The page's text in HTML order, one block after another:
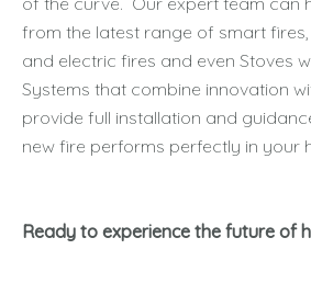
from the latest range of smart
and electric fires and even Stoves
Systems that combine innovation
provide full installation and
new fire performs perfectly in your
Ready to experience the future of